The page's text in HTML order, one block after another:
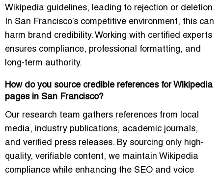
Wikipedia guidelines, leading to rejection or deletion.
In San Francisco’s competitive environment, this can
harm brand credibility. Working with certified experts
ensures compliance, professional formatting, and
long-term authority.
How do you source credible references for Wikipedia
pages in San Francisco?
Our research team gathers references from local
media, industry publications, academic journals,
and verified press releases. By sourcing only high-
quality, verifiable content, we maintain Wikipedia
compliance while enhancing the SEO and voice